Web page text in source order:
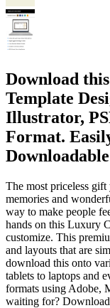
Download
Template
Illustrator,
Format.
The most priceless
memories and
way to make people
hands on this Luxury
customize. This
and layouts that are
download this onto
tablets to laptops and
formats using Adobe,
waiting for?